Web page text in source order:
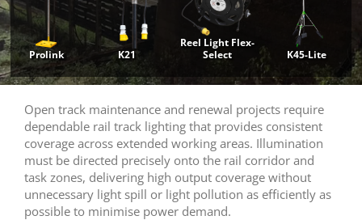
Prolink K21
Reel Light Flex-
Select
K45-Lite
Open track maintenance and renewal projects require
dependable rail track lighting that provides consistent
coverage across extended working areas. Illumination
must be directed precisely onto the rail corridor and
task zones, delivering high output coverage without
unnecessary light spill or light pollution as efficiently as
possible to minimise power demand.